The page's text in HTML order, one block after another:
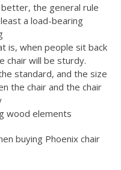
the general rule
a load-bearing
is, when people sit back
chair will be sturdy.
standard, and the size
the chair and the chair
wood elements
buying Phoenix chair